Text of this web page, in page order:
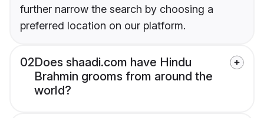
further narrow the search by choosing a
preferred location on our platform.
02Does shaadi.com have Hindu
Brahmin grooms from around the
world?